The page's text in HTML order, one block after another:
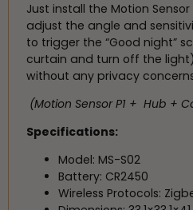
Just install the Motion
adjust the angle and
to trigger the “Good night”
curtain and turn off the
without any privacy
(Motion Sensor P1 + Hub +
Specifications:
Model: MS-S02
Battery: CR2450
Wireless Protocols: